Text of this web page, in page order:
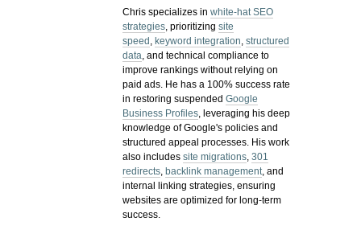
Chris specializes inwhite-hat SEO
strategies, prioritizingsite
speed , keyword integration,structured
data, and technical compliance to
improve rankings without relying on
paid ads. He has a 100% success rate
in restoring suspendedGoogle
Business Profiles, leveraging his deep
knowledge of Google's policies and
structured appeal processes. His work
also includessite migrations,301
redirects, backlink management, and
internal linking strategies, ensuring
websites are optimized for long-term
success.